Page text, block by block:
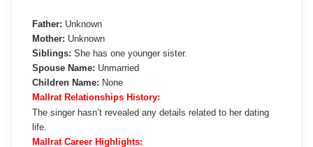
Father: Unknown
Mother: Unknown
Siblings: She has one younger sister.
Spouse Name: Unmarried
Children Name: None
Mallrat Relationships History:
The singer hasn’t revealed any details related to her dating
life.
Mallrat Career Highlights: